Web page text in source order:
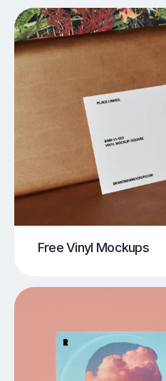
Free Vinyl Mockups